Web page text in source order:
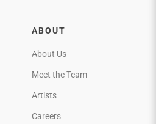
ABOUT
About Us
Meet the Team
Artists
Careers